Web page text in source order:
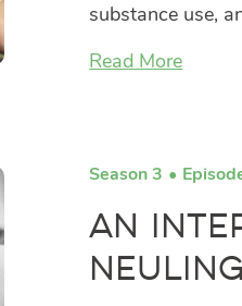
substance use,
Read More
Season 3
An